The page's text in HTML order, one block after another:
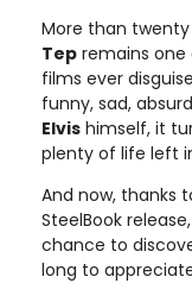
More than
Tep remains
films ever
funny, sad,
Elvis himself, it
plenty of life left
And now, thanks
SteelBook
chance to
long to